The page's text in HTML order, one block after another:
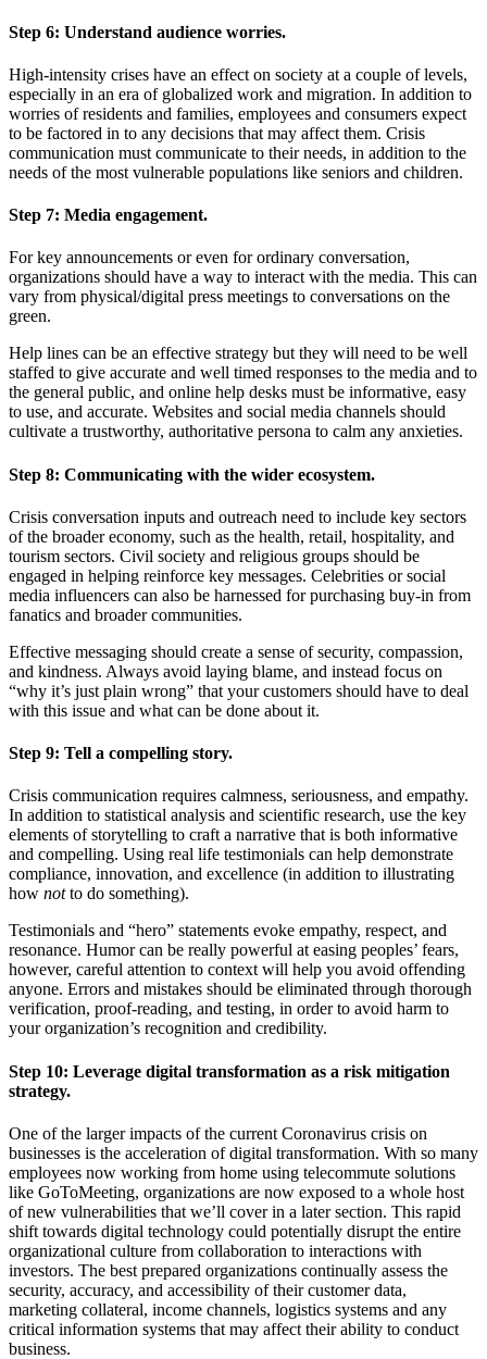
Step 6: Understand audience worries.
High-intensity crises have an effect on society at a couple of levels,
especially in an era of globalized work and migration. In addition to
worries of residents and families, employees and consumers expect
to be factored in to any decisions that may affect them. Crisis
communication must communicate to their needs, in addition to the
needs of the most vulnerable populations like seniors and children.
Step 7: Media engagement.
For key announcements or even for ordinary conversation,
organizations should have a way to interact with the media. This can
vary from physical/digital press meetings to conversations on the
green.
Help lines can be an effective strategy but they will need to be well
staffed to give accurate and well timed responses to the media and to
the general public, and online help desks must be informative, easy
to use, and accurate. Websites and social media channels should
cultivate a trustworthy, authoritative persona to calm any anxieties.
Step 8: Communicating with the wider ecosystem.
Crisis conversation inputs and outreach need to include key sectors
of the broader economy, such as the health, retail, hospitality, and
tourism sectors. Civil society and religious groups should be
engaged in helping reinforce key messages. Celebrities or social
media influencers can also be harnessed for purchasing buy-in from
fanatics and broader communities.
Effective messaging should create a sense of security, compassion,
and kindness. Always avoid laying blame, and instead focus on
“why it’s just plain wrong” that your customers should have to deal
with this issue and what can be done about it.
Step 9: Tell a compelling story.
Crisis communication requires calmness, seriousness, and empathy.
In addition to statistical analysis and scientific research, use the key
elements of storytelling to craft a narrative that is both informative
and compelling. Using real life testimonials can help demonstrate
compliance, innovation, and excellence (in addition to illustrating
how notto do something).
Testimonials and “hero” statements evoke empathy, respect, and
resonance. Humor can be really powerful at easing peoples’ fears,
however, careful attention to context will help you avoid offending
anyone. Errors and mistakes should be eliminated through thorough
verification, proof-reading, and testing, in order to avoid harm to
your organization’s recognition and credibility.
Step 10: Leverage digital transformation as a risk mitigation
strategy.
One of the larger impacts of the current Coronavirus crisis on
businesses is the acceleration of digital transformation. With so many
employees now working from home using telecommute solutions
like GoToMeeting, organizations are now exposed to a whole host
of new vulnerabilities that we’ll cover in a later section. This rapid
shift towards digital technology could potentially disrupt the entire
organizational culture from collaboration to interactions with
investors. The best prepared organizations continually assess the
security, accuracy, and accessibility of their customer data,
marketing collateral, income channels, logistics systems and any
critical information systems that may affect their ability to conduct
business.